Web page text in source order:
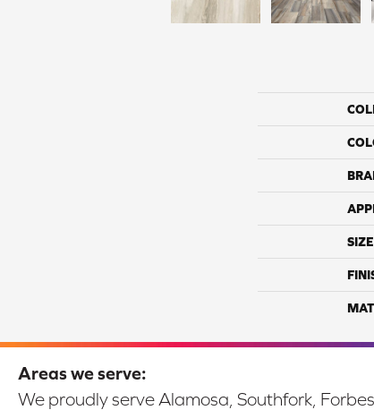
SIZE
Areas we serve:
We proudly serve Alamosa, Southfork,